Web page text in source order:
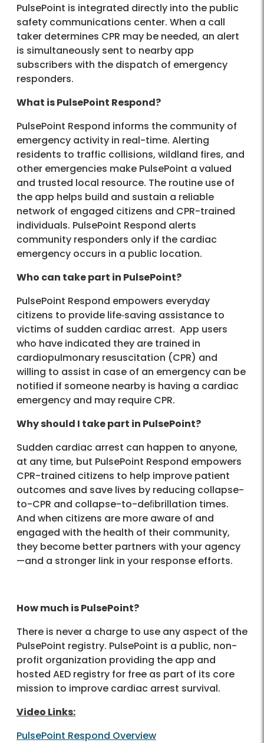
PulsePoint is integrated directly into the public
safety communications center. When a call
taker determines CPR may be needed, an alert
is simultaneously sent to nearby app
subscribers with the dispatch of emergency
responders.
What is PulsePoint Respond?
PulsePoint Respond informs the community of
emergency activity in real-time. Alerting
residents to traffic collisions, wildland fires, and
other emergencies make PulsePoint a valued
and trusted local resource. The routine use of
the app helps build and sustain a reliable
network of engaged citizens and CPR-trained
individuals. PulsePoint Respond alerts
community responders only if the cardiac
emergency occurs in a public location.
Who can take part in PulsePoint?
PulsePoint Respond empowers everyday
citizens to provide life‐saving assistance to
victims of sudden cardiac arrest. App users
who have indicated they are trained in
cardiopulmonary resuscitation (CPR) and
willing to assist in case of an emergency can be
notified if someone nearby is having a cardiac
emergency and may require CPR.
Why should I take part in PulsePoint?
Sudden cardiac arrest can happen to anyone,
at any time, but PulsePoint Respond empowers
CPR-trained citizens to help improve patient
outcomes and save lives by reducing collapse-
to-CPR and collapse-to-deﬁbrillation times.
And when citizens are more aware of and
engaged with the health of their community,
they become better partners with your agency
—and a stronger link in your response efforts.
How much is PulsePoint?
There is never a charge to use any aspect of the
PulsePoint registry. PulsePoint is a public, non-
profit organization providing the app and
hosted AED registry for free as part of its core
mission to improve cardiac arrest survival.
Video Links:
PulsePoint Respond Overview